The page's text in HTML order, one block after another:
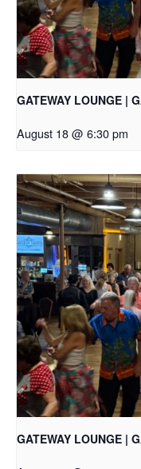
GATEWAY LOUNGE |
August 18 @ 6:30 pm
GATEWAY LOUNGE |